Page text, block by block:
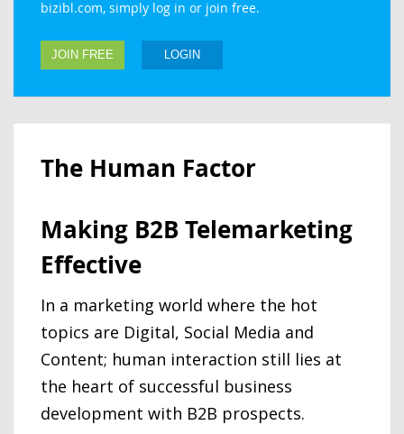
bizibl.com, simply log in or join free.
JOIN FREE LOGIN
The Human Factor
Making B2B Telemarketing
Effective
In a marketing world where the hot
topics are Digital, Social Media and
Content; human interaction still lies at
the heart of successful business
development with B2B prospects.